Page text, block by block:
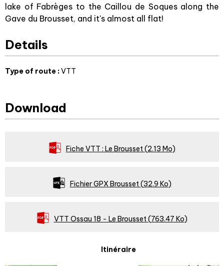
lake of Fabrèges to the Caillou de Soques along the
Gave du Brousset, and it's almost all flat!
Details
Type of route :VTT
Download
Fiche VTT : Le Brousset(2.13 Mo)
Fichier GPX Brousset(32.9 Ko)
VTT Ossau 18 - Le Brousset(763.47 Ko)
Itinéraire